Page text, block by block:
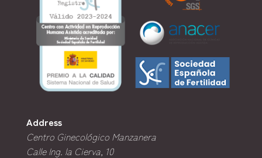
Address
Centro Ginecológico Manzanera
Calle Ing. la Cierva, 10